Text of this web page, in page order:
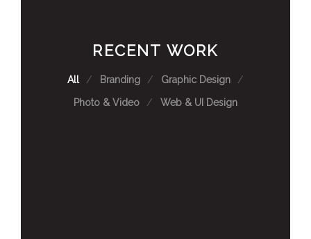
RECENT WORK
All Branding Graphic Design
Photo & Video Web & UI Design